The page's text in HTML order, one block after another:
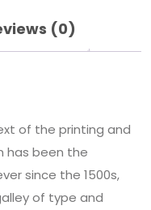
(0)
of the printing and
has been the
since the 1500s,
of type and